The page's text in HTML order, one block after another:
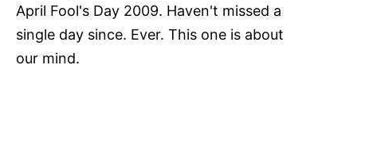
April Fool's Day 2009. Haven't missed a
single day since. Ever. This one is about
our mind.